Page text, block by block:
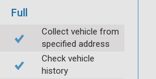
Full
Collect vehicle from
specified address
Check vehicle
history